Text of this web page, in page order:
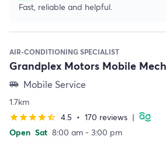
Fast, reliable and helpful.
AIR-CONDITIONING SPECIALIST
Grandplex Motors Mobile
airport_shuttle Mobile Service
1.7km
starstarstarstarstar_half 4.5 • 170 reviews |
Open Sat 8:00 am - 3:00 pm